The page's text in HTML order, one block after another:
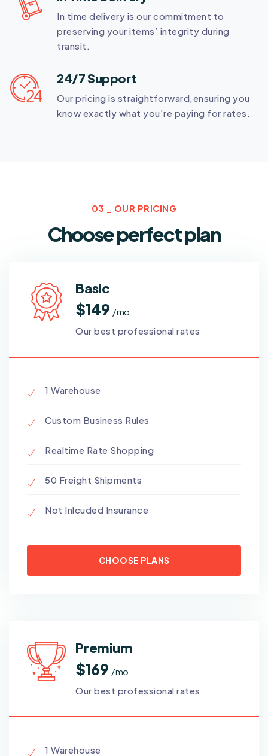
In time delivery is our commitment to
preserving your items’ integrity during
transit.
24/7 Support
Our pricing is straightforward,ensuring you
know exactly what you’re paying for rates.
03 _ OUR PRICING
Choose perfect plan
Basic
$149 / mo
Our best professional rates
1 Warehouse
Custom Business Rules
Realtime Rate Shopping
50 Freight Shipments
Not Inlcuded Insurance
CHOOSE PLANS
Premium
$169 / mo
Our best professional rates
1 Warehouse